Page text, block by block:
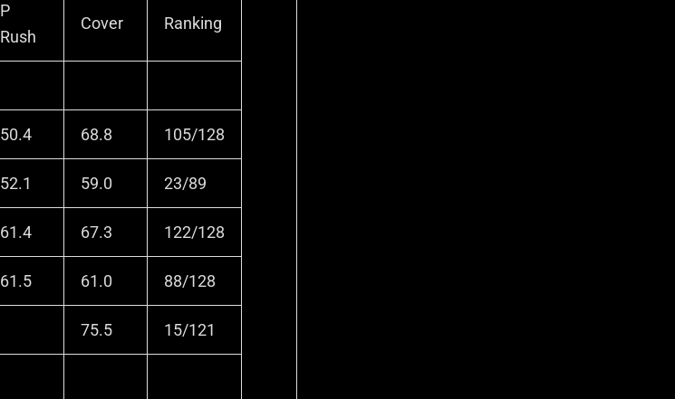
P
Rush
Cover Ranking
50.4 68.8 105/128
52.1 59.0 23/89
61.4 67.3 122/128
61.5 61.0 88/128
75.5 15/121